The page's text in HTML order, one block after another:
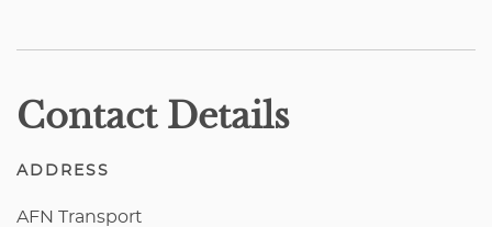
Contact Details
ADDRESS
AFN Transport